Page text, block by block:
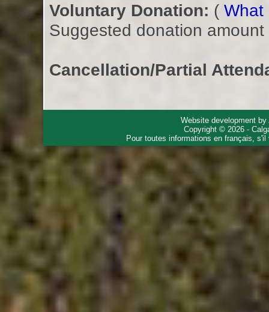
Voluntary Donation: ( What
Suggested donation
Cancellation/Partial
Website development by
Copyright © 2026 -
Pour toutes informations en français,